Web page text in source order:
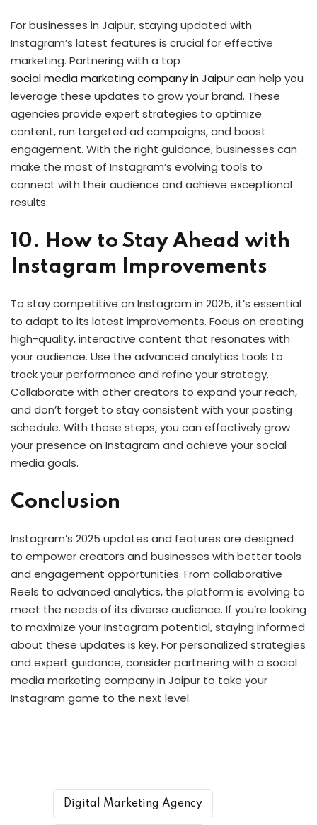
For businesses in Jaipur, staying updated with
Instagram’s latest features is crucial for effective
marketing. Partnering with a top
social media marketing company in Jaipurcan help you
leverage these updates to grow your brand. These
agencies provide expert strategies to optimize
content, run targeted ad campaigns, and boost
engagement. With the right guidance, businesses can
make the most of Instagram’s evolving tools to
connect with their audience and achieve exceptional
results.
10. How to Stay Ahead with
Instagram Improvements
To stay competitive on Instagram in 2025, it’s essential
to adapt to its latest improvements. Focus on creating
high-quality, interactive content that resonates with
your audience. Use the advanced analytics tools to
track your performance and refine your strategy.
Collaborate with other creators to expand your reach,
and don’t forget to stay consistent with your posting
schedule. With these steps, you can effectively grow
your presence on Instagram and achieve your social
media goals.
Conclusion
Instagram’s 2025 updates and features are designed
to empower creators and businesses with better tools
and engagement opportunities. From collaborative
Reels to advanced analytics, the platform is evolving to
meet the needs of its diverse audience. If you’re looking
to maximize your Instagram potential, staying informed
about these updates is key. For personalized strategies
and expert guidance, consider partnering with a social
media marketing company in Jaipur to take your
Instagram game to the next level.
Digital Marketing Agency